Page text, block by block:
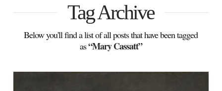
Tag Archive
Below you'll find a list of all posts that have been tagged
as“Mary Cassatt”